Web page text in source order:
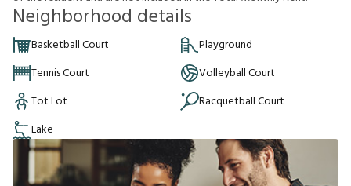
Neighborhood details
Basketball Court
Playground
Tennis Court
Volleyball Court
Tot Lot
Racquetball Court
Lake